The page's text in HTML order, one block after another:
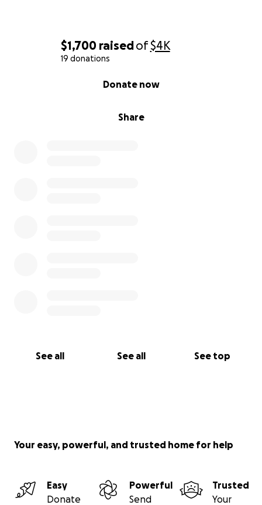
$1,700 raisedof$4K
19 donations
Share
Donate now
See all See all See top
Your easy, powerful, and trusted home for help
Easy
Donate
Powerful
Send
Trusted
Your